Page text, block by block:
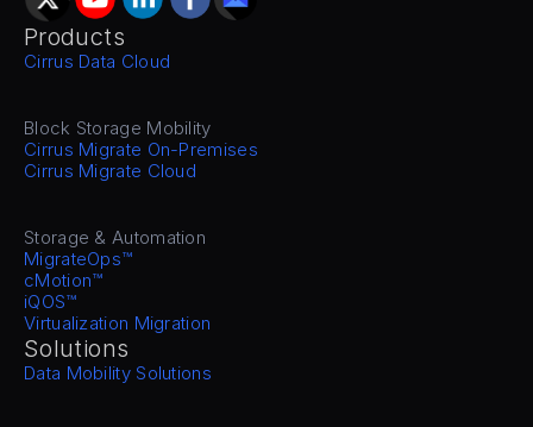
Products
Cirrus Data Cloud
Block Storage Mobility
Cirrus Migrate On-Premises
Cirrus Migrate Cloud
Storage & Automation
MigrateOps™
cMotion™
iQOS™
Virtualization Migration
Solutions
Data Mobility Solutions